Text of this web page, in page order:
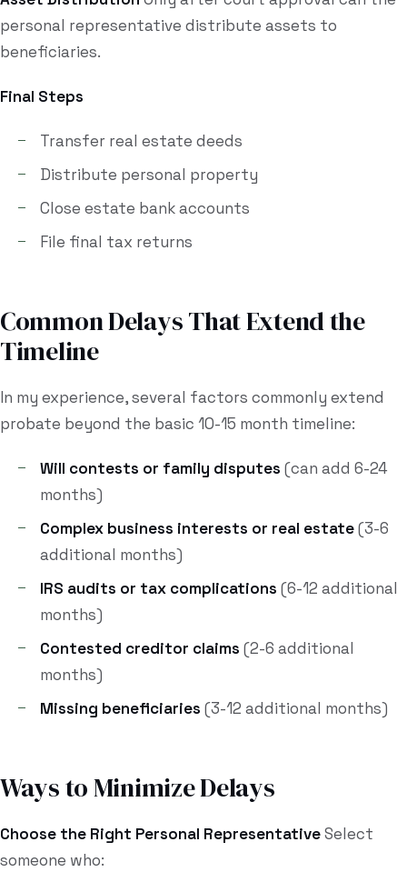
personal representative distribute assets to
beneficiaries.
Final Steps
Transfer real estate deeds
Distribute personal property
Close estate bank accounts
File final tax returns
Common Delays That Extend the
Timeline
In my experience, several factors commonly extend
probate beyond the basic 10-15 month timeline:
Will contests or family disputes (can add 6-24
months)
Complex business interests or real estate(3-6
additional months)
IRS audits or tax complications (6-12 additional
months)
Contested creditor claims (2-6 additional
months)
Missing beneficiaries (3-12 additional months)
Ways to Minimize Delays
Choose the Right Personal RepresentativeSelect
someone who: